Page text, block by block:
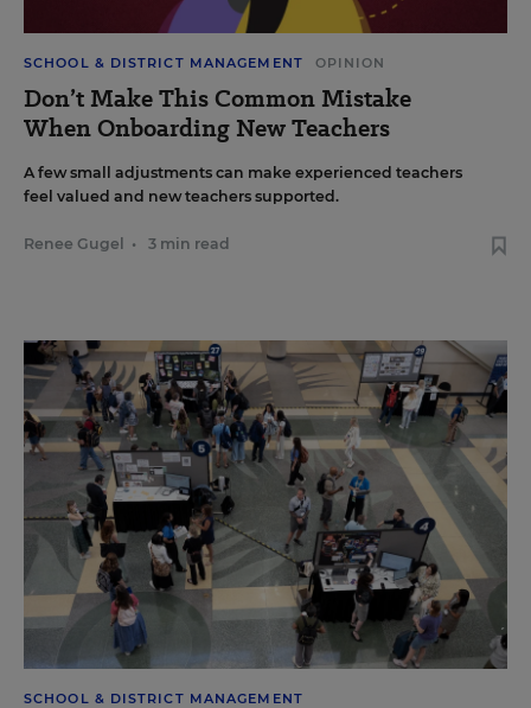
SCHOOL & DISTRICT MANAGEMENT OPINION
Don’t Make This Common Mistake
When Onboarding New Teachers
A few small adjustments can make experienced teachers
feel valued and new teachers supported.
Renee Gugel • 3 min read
SCHOOL & DISTRICT MANAGEMENT